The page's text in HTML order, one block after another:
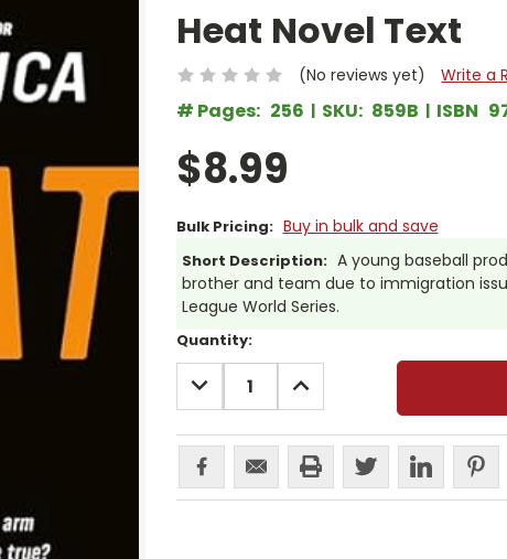
Heat Novel Text
(No reviews yet) Write a
# Pages: 256 SKU: 859B ISBN
$8.99
Bulk Pricing: Buy in bulk and save
Short Description: A young baseball
brother and team due to immigration
League World Series.
Current
Stock:
Quantity:
DECREASE
QUANTITY:
INCREASE
QUANTITY: